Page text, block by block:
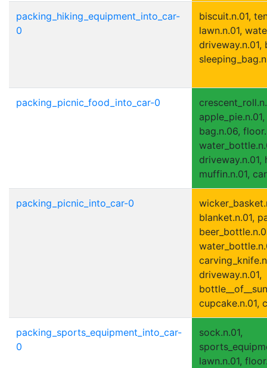
packing_hiking_equipment_into_car-
0
biscuit.n.01,
lawn.n.01,
driveway.n.01,
packing_picnic_food_into_car-0
bag.n.06,
driveway.n.01,
muffin.n.01,
packing_picnic_into_car-0
blanket.n.01,
driveway.n.01,
cupcake.n.01,
packing_sports_equipment_into_car-
0
sock.n.01,
lawn.n.01,